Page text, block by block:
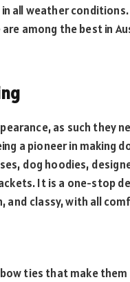
all weather
among the best in
as such they
a pioneer in making
dog hoodies,
It is a one-stop
classy, with all
ties that make